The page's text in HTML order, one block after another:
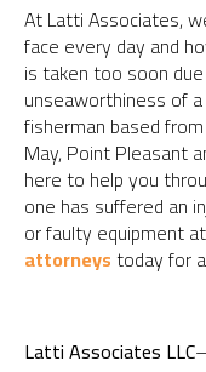
At Latti Associates,
face every day and
is taken too soon
unseaworthiness of
fisherman based
May, Point Pleasant
here to help you
one has suffered an
or faulty equipment
attorneystoday for
Latti Associates LLC–